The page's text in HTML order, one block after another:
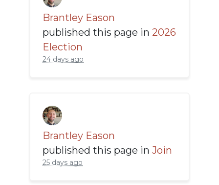
Brantley Eason
published this page in 2026
Election
24 days ago
Brantley Eason
published this page in Join
25 days ago